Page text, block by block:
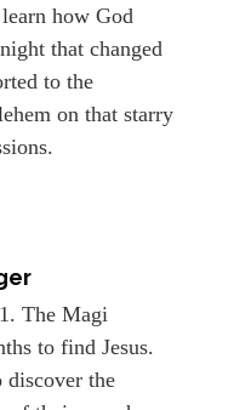
how God
that changed
to the
on that starry
The Magi
to find Jesus.
discover the